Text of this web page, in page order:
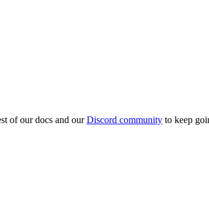
of our docs and ourDiscord community to keep